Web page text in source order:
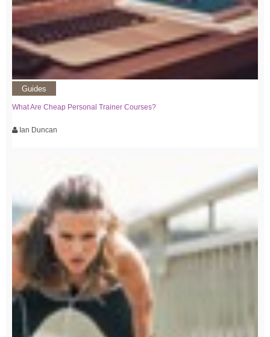
Guides
What Are Cheap Personal Trainer Courses?
Ian Duncan